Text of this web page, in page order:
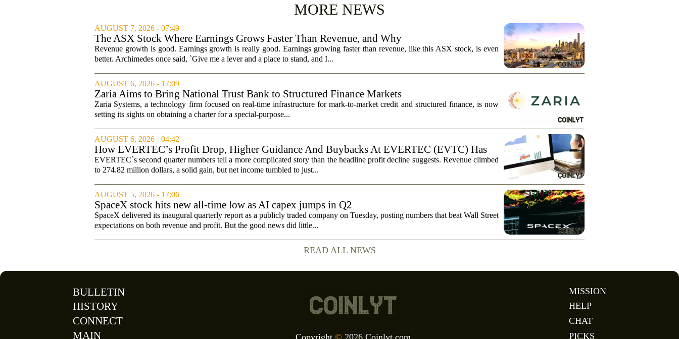
MORE NEWS
AUGUST 7, 2026 - 07:49
The ASX Stock Where Earnings Grows Faster Than Revenue, and Why
Revenue growth is good. Earnings growth is really good. Earnings growing faster than revenue, like this ASX stock, is even
better. Archimedes once said, `Give me a lever and a place to stand, and I...
AUGUST 6, 2026 - 17:09
Zaria Aims to Bring National Trust Bank to Structured Finance Markets
Zaria Systems, a technology firm focused on real-time infrastructure for mark-to-market credit and structured finance, is now
setting its sights on obtaining a charter for a special-purpose...
AUGUST 6, 2026 - 04:42
How EVERTEC’s Profit Drop, Higher Guidance And Buybacks At EVERTEC (EVTC) Has
Changed Its Investment Story
EVERTEC`s second quarter numbers tell a more complicated story than the headline profit decline suggests. Revenue climbed
to 274.82 million dollars, a solid gain, but net income tumbled to just...
AUGUST 5, 2026 - 17:06
SpaceX stock hits new all-time low as AI capex jumps in Q2
SpaceX delivered its inaugural quarterly report as a publicly traded company on Tuesday, posting numbers that beat Wall Street
expectations on both revenue and profit. But the good news did little...
READ ALL NEWS
BULLETIN
HISTORY
CONNECT
MAIN
MISSION
HELP
CHAT
PICKS